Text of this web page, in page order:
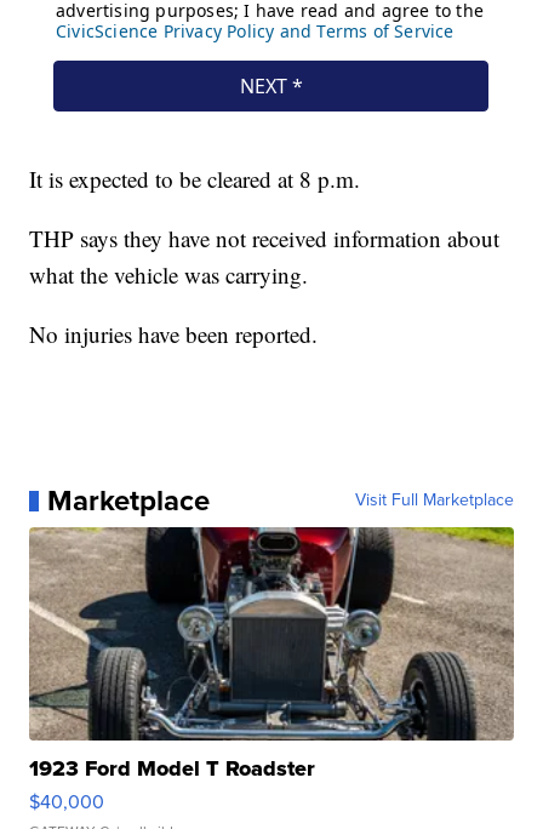
It is expected to be cleared at 8 p.m.
THP says they have not received information about
what the vehicle was carrying.
No injuries have been reported.
Marketplace Visit Full Marketplace
1923 Ford Model T Roadster
$40,000